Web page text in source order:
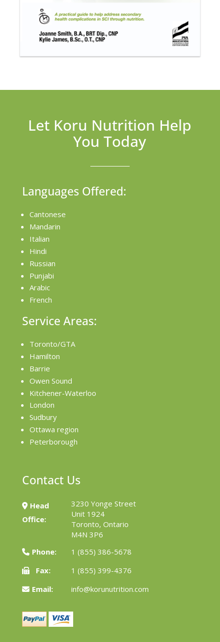
Let Koru Nutrition Help
You Today
Languages Offered:
Cantonese
Mandarin
Italian
Hindi
Russian
Punjabi
Arabic
French
Service Areas:
Toronto/GTA
Hamilton
Barrie
Owen Sound
Kitchener-Waterloo
London
Sudbury
Ottawa region
Peterborough
Contact Us
Head
Office:
3230 Yonge Street
Unit 1924
Toronto, Ontario
M4N 3P6
Phone:
1 (855) 386-5678
Fax:
1 (855) 399-4376
Email:
info@korunutrition.com